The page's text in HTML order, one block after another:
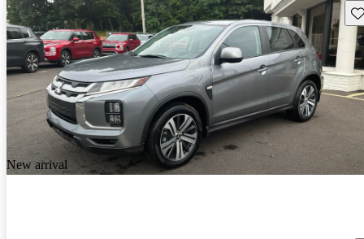
New arrival